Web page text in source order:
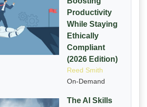
Productivity
While Staying
Ethically
Compliant
(2026 Edition)
Reed Smith
On-Demand
The AI Skills